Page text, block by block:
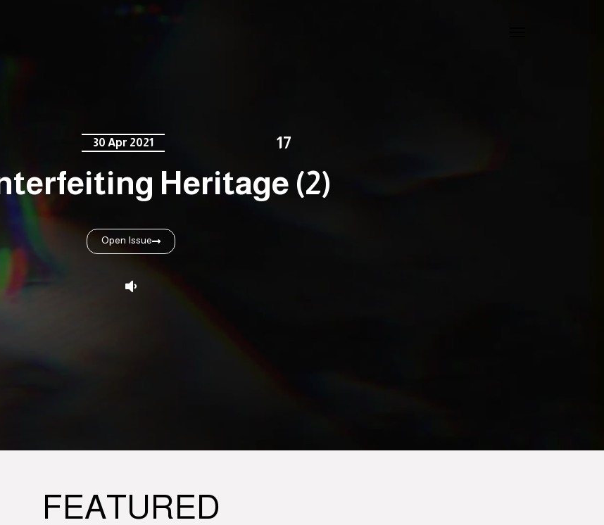
30 Apr 2021 17
Heritage (2)
Open Issue
FEATURED